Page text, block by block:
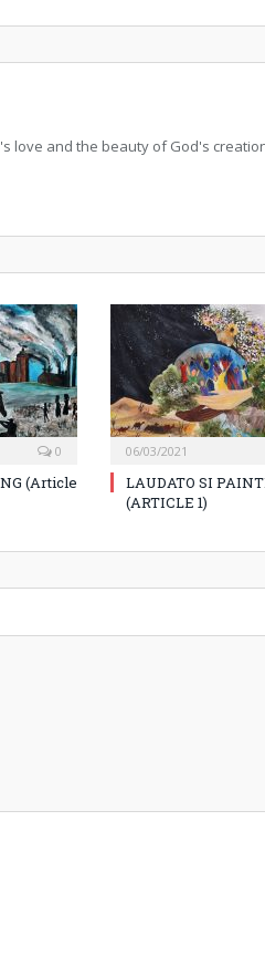
love and the beauty of God's
0
(Article
06/03/2021
LAUDATO SI
(ARTICLE 1)